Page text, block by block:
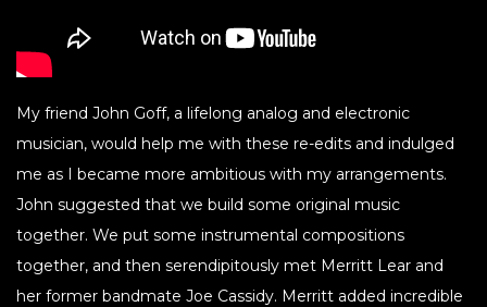
My friend John Goff, a lifelong analog and electronic
musician, would help me with these re-edits and indulged
me as I became more ambitious with my arrangements.
John suggested that we build some original music
together. We put some instrumental compositions
together, and then serendipitously met Merritt Lear and
her former bandmate Joe Cassidy. Merritt added incredible